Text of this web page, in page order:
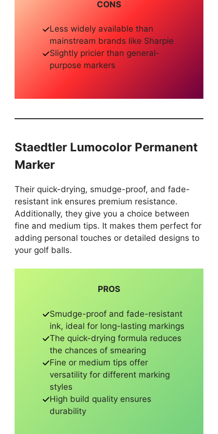
CONS
Less widely available than
mainstream brands like Sharpie
Slightly pricier than general-
purpose markers
Staedtler Lumocolor Permanent
Marker
Their quick-drying, smudge-proof, and fade-
resistant ink ensures premium resistance.
Additionally, they give you a choice between
fine and medium tips. It makes them perfect for
adding personal touches or detailed designs to
your golf balls.
PROS
Smudge-proof and fade-resistant
ink, ideal for long-lasting markings
The quick-drying formula reduces
the chances of smearing
Fine or medium tips offer
versatility for different marking
styles
High build quality ensures
durability